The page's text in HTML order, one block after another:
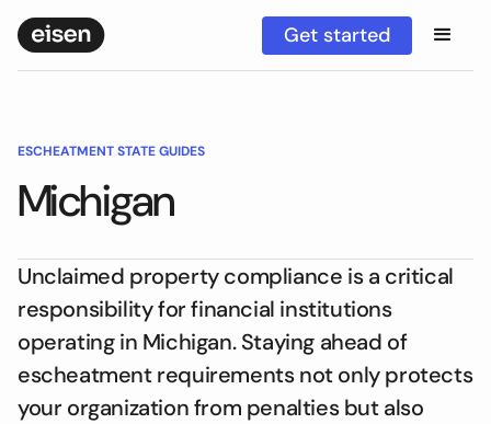
Get started
ESCHEATMENT STATE GUIDES
Michigan
Unclaimed property compliance is a critical
responsibility for financial institutions
operating in Michigan. Staying ahead of
escheatment requirements not only protects
your organization from penalties but also